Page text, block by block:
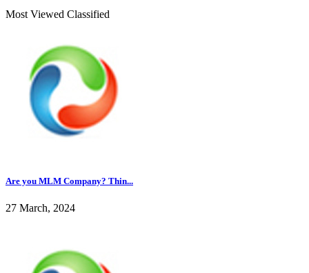
Most Viewed Classified
Are you MLM Company? Thin...
27 March, 2024